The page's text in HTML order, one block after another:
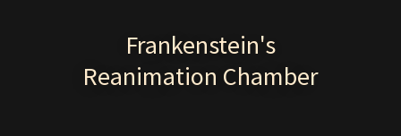
Frankenstein's
Reanimation Chamber